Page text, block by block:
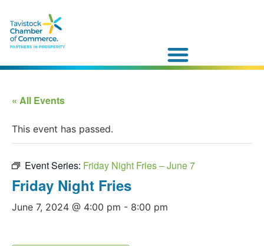
« All Events
This event has passed.
Event Series: Friday Night Fries – June 7
Friday Night Fries
June 7, 2024 @ 4:00 pm - 8:00 pm